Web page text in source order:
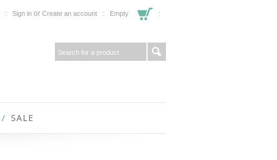
Sign in or Create an account Empty
SALE